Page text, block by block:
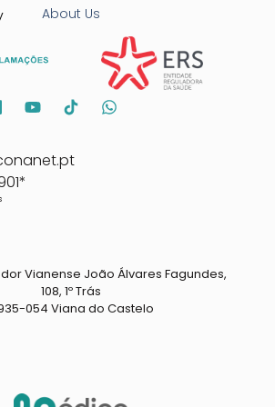
About Us
Vianense João Álvares Fagundes,
108, 1º Trás
054 Viana do Castelo